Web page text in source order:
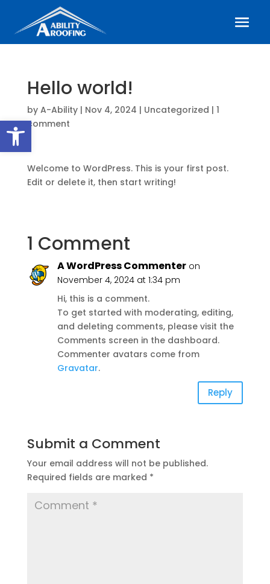
Open toolbar
Hello world!
by A-Ability| Nov 4, 2024 | Uncategorized | 1
comment
Welcome to WordPress. This is your first post.
Edit or delete it, then start writing!
1 Comment
A WordPress Commenter on
November 4, 2024 at 1:34 pm
Hi, this is a comment.
To get started with moderating, editing,
and deleting comments, please visit the
Comments screen in the dashboard.
Commenter avatars come from
Gravatar.
Reply
Submit a Comment
Your email address will not be published.
Required fields are marked *